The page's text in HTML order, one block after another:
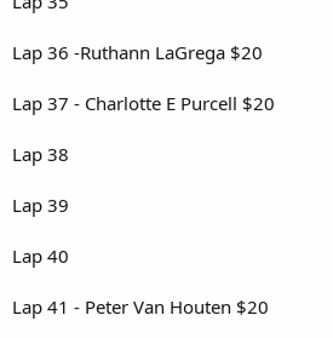
Lap 36 -Ruthann LaGrega $20
Lap 37 - Charlotte E Purcell $20
Lap 38
Lap 39
Lap 40
Lap 41 - Peter Van Houten $20